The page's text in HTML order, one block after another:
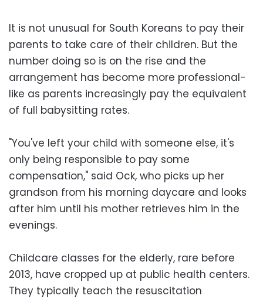
It is not unusual for South Koreans to pay their
parents to take care of their children. But the
number doing so is on the rise and the
arrangement has become more professional-
like as parents increasingly pay the equivalent
of full babysitting rates.
"You've left your child with someone else, it's
only being responsible to pay some
compensation," said Ock, who picks up her
grandson from his morning daycare and looks
after him until his mother retrieves him in the
evenings.
Childcare classes for the elderly, rare before
2013, have cropped up at public health centers.
They typically teach the resuscitation